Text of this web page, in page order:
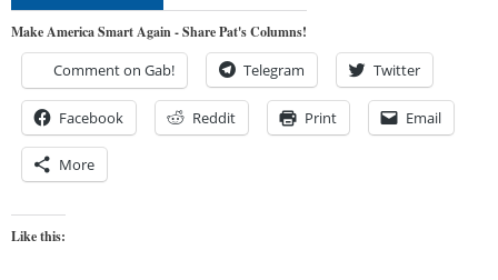
Make America Smart Again - Share Pat's Columns!
Comment on Gab! Telegram Twitter
Facebook Reddit Print Email
More
Like this: